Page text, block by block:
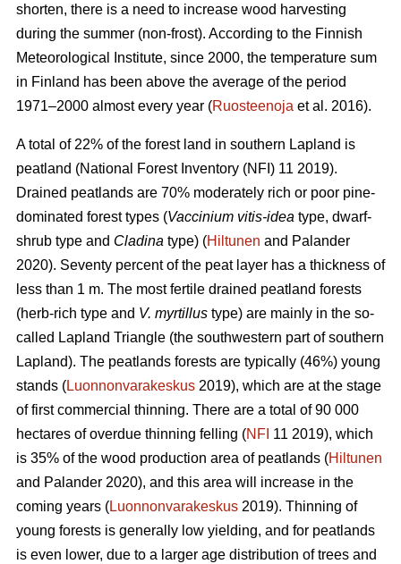
shorten, there is a need to increase wood harvesting
during the summer (non-frost). According to the Finnish
Meteorological Institute, since 2000, the temperature sum
in Finland has been above the average of the period
1971–2000 almost every year (Ruosteenoja et al. 2016).
A total of 22% of the forest land in southern Lapland is
peatland (National Forest Inventory (NFI) 11 2019).
Drained peatlands are 70% moderately rich or poor pine-
dominated forest types (Vaccinium vitis-idea type, dwarf-
shrub type and Cladina type) (Hiltunen and Palander
2020). Seventy percent of the peat layer has a thickness of
less than 1 m. The most fertile drained peatland forests
(herb-rich type and V. myrtillus type) are mainly in the so-
called Lapland Triangle (the southwestern part of southern
Lapland). The peatlands forests are typically (46%) young
stands (Luonnonvarakeskus 2019), which are at the stage
of first commercial thinning. There are a total of 90 000
hectares of overdue thinning felling (NFI 11 2019), which
is 35% of the wood production area of peatlands (Hiltunen
and Palander 2020), and this area will increase in the
coming years (Luonnonvarakeskus 2019). Thinning of
young forests is generally low yielding, and for peatlands
is even lower, due to a larger age distribution of trees and